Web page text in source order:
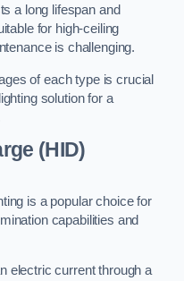
a long lifespan and
for high-ceiling
is challenging.
of each type is crucial
solution for a
(HID)
is a popular choice for
capabilities and
electric current through a